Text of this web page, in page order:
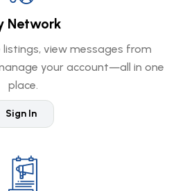
Network
view messages from
your account—all in one
place.
Sign In